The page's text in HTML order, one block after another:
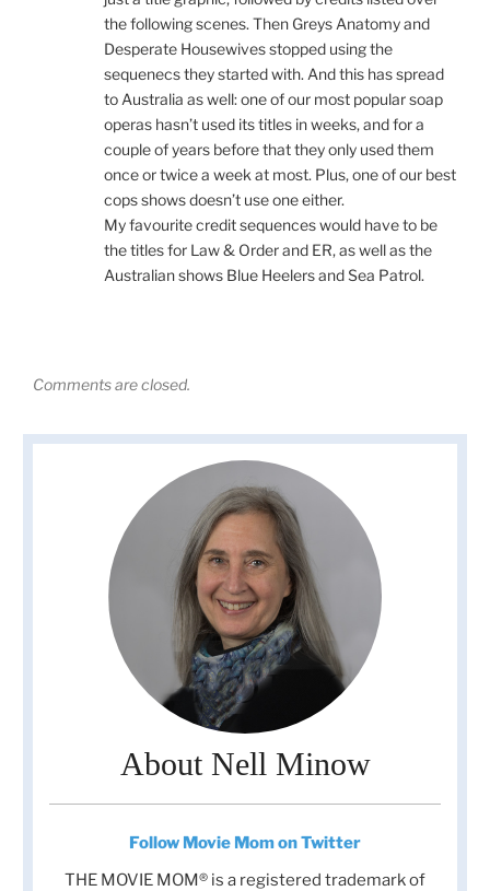
the following scenes. Then Greys Anatomy and
Desperate Housewives stopped using the
sequenecs they started with. And this has spread
to Australia as well: one of our most popular soap
operas hasn’t used its titles in weeks, and for a
couple of years before that they only used them
once or twice a week at most. Plus, one of our best
cops shows doesn’t use one either.
My favourite credit sequences would have to be
the titles for Law & Order and ER, as well as the
Australian shows Blue Heelers and Sea Patrol.
Comments are closed.
About Nell Minow
Follow Movie Mom on Twitter
THE MOVIE MOM® is a registered trademark of